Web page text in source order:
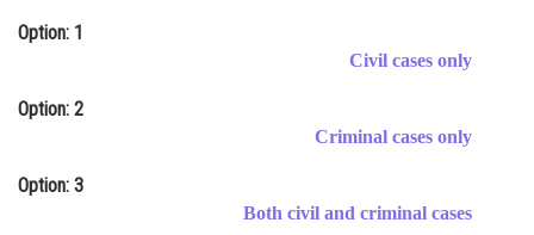
Medicine and Allied Sciences
Animation and Design
Option: 1
Civil cases only
Option: 2
Criminal cases only
Option: 3
Both civil and criminal cases